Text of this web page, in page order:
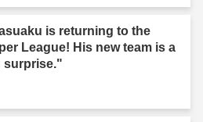
is returning to the
League! His new team is a
surprise."